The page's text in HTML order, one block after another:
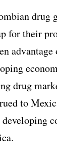
drug
for their
drug
to